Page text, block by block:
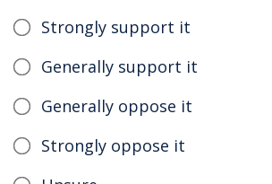
Strongly support it
Generally support it
Generally oppose it
Strongly oppose it